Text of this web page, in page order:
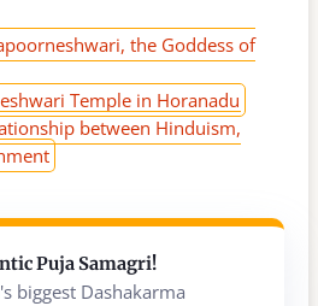
the Goddess of
Temple in Horanadu
between Hinduism,
Puja Samagri!
biggest Dashakarma